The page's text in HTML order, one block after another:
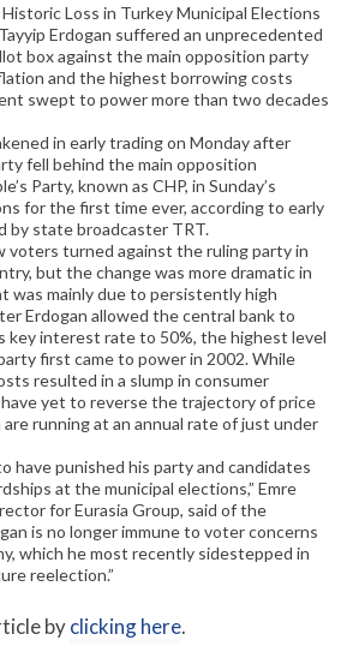
Loss in Turkey Municipal Elections
Erdogan suffered an unprecedented
box against the main opposition party
and the highest borrowing costs
swept to power more than two decades
in early trading on Monday after
fell behind the main opposition
Party, known as CHP, in Sunday’s
for the first time ever, according to early
by state broadcaster TRT.
voters turned against the ruling party in
but the change was more dramatic in
was mainly due to persistently high
Erdogan allowed the central bank to
key interest rate to 50%, the highest level
first came to power in 2002. While
resulted in a slump in consumer
yet to reverse the trajectory of price
running at an annual rate of just under
have punished his party and candidates
at the municipal elections,” Emre
for Eurasia Group, said of the
is no longer immune to voter concerns
which he most recently sidestepped in
reelection.”
byclicking here.